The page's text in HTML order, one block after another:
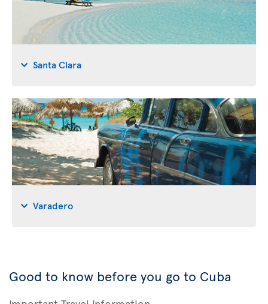
Santa Clara
Varadero
Good to know before you go to Cuba